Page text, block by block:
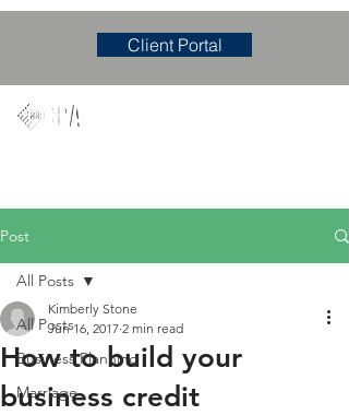
Client Portal
Post
All Posts
Business Planning
Marriage
All Posts
How to build your
business credit
Kimberly Stone
Jun 16, 2017 2 min read